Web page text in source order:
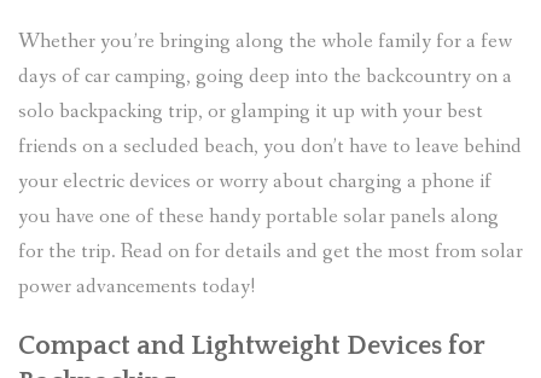
Whether you’re bringing along the whole family for a few
days of car camping, going deep into the backcountry on a
solo backpacking trip, or glamping it up with your best
friends on a secluded beach, you don’t have to leave behind
your electric devices or worry about charging a phone if
you have one of these handy portable solar panels along
for the trip. Read on for details and get the most from solar
power advancements today!
Compact and Lightweight Devices for